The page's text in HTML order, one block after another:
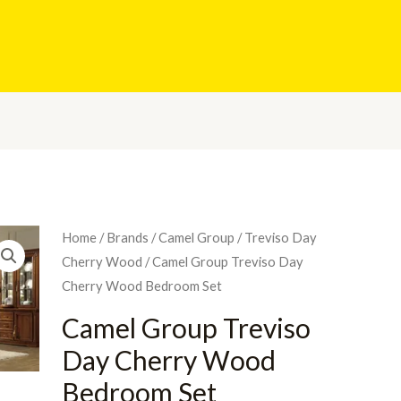
Home /Brands /Camel Group /Treviso Day
Cherry Wood / Camel Group Treviso Day
Cherry Wood Bedroom Set
Camel Group Treviso
Day Cherry Wood
Bedroom Set